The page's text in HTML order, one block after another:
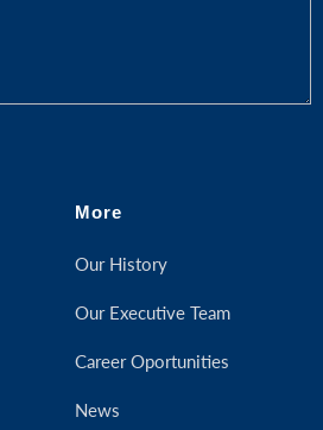
More
Our History
Our Executive Team
Career Oportunities
News